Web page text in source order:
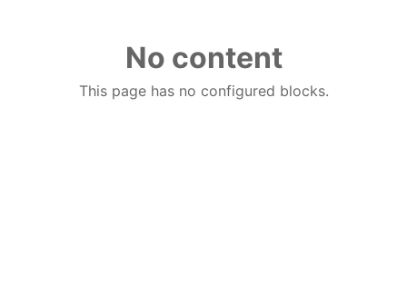
No content
This page has no configured blocks.